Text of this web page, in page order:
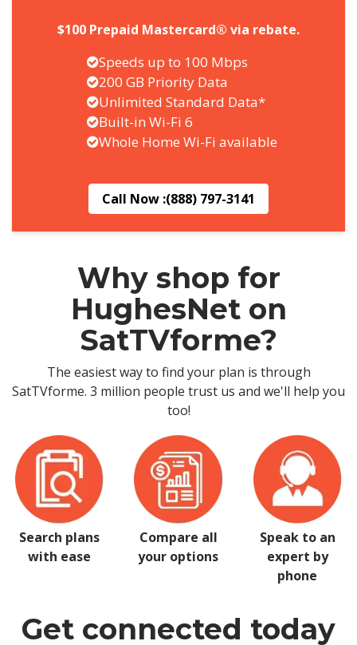
$100 Prepaid Mastercard® via rebate.
Speeds up to 100 Mbps
200 GB Priority Data
Unlimited Standard Data*
Built-in Wi-Fi 6
Whole Home Wi-Fi available
Call Now :(888) 797-3141
Why shop for
HughesNet on
SatTVforme?
The easiest way to find your plan is through
SatTVforme. 3 million people trust us and we'll help you
too!
Search plans
with ease
Compare all
your options
Speak to an
expert by
phone
Get connected today